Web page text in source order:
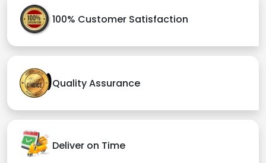
100% Customer Satisfaction
Quality Assurance
Deliver on Time